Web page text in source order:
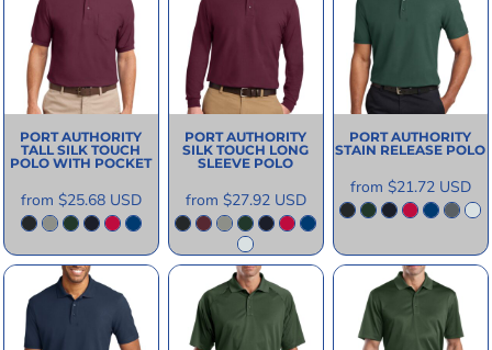
PORT AUTHORITY
TALL SILK TOUCH
POLO WITH POCKET
from $25.68 USD
PORT AUTHORITY
SILK TOUCH LONG
SLEEVE POLO
from $27.92 USD
PORT AUTHORITY
STAIN RELEASE POLO
from $21.72 USD